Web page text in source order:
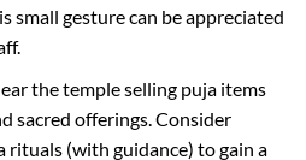
small gesture can be appreciated
the temple selling puja items
sacred offerings. Consider
rituals (with guidance) to gain a